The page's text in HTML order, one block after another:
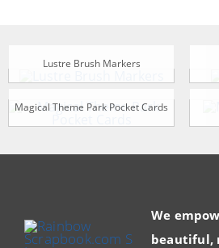
Lustre Brush Markers
Magical Theme Park Pocket Cards
We
beautiful,